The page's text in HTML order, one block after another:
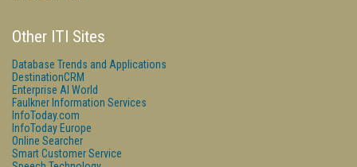
Other ITI Sites
Database Trends and Applications
DestinationCRM
Enterprise AI World
Faulkner Information Services
InfoToday.com
InfoToday Europe
Online Searcher
Smart Customer Service